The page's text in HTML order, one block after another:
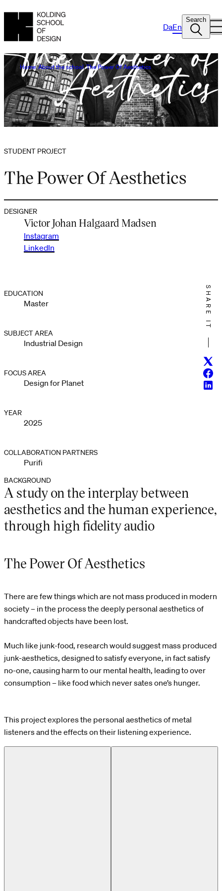
DaEn
Search
Home About the school The Power Of Aesthetics
STUDENT PROJECT
The Power Of Aesthetics
DESIGNER
Victor Johan Halgaard Madsen
Instagram
LinkedIn
EDUCATION
Master
SUBJECT AREA
Industrial Design
FOCUS AREA
Design for Planet
YEAR
2025
COLLABORATION PARTNERS
Purifi
SHARE IT
BACKGROUND
A study on the interplay between
aesthetics and the human experience,
through high fidelity audio
The Power Of Aesthetics
There are few things which are not mass produced in modern
society – in the process the deeply personal aesthetics of
handcrafted objects have been lost.
Much like junk-food, research would suggest mass produced
junk-aesthetics, designed to satisfy everyone, in fact satisfy
no-one, causing harm to our mental health, leading to over
consumption – like food which never sates one’s hunger.
This project explores the personal aesthetics of metal
listeners and the effects on their listening experience.